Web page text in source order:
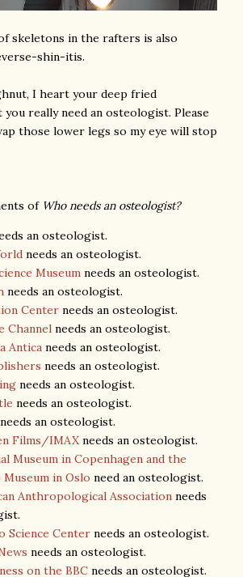
skeletons in the rafters is also
shin-itis.
I heart your deep fried
you really need an osteologist. Please
those lower legs so my eye will stop
of Who needs an osteologist?
an osteologist.
needs an osteologist.
Museum needs an osteologist.
needs an osteologist.
Center needs an osteologist.
Channel needs an osteologist.
Antica needs an osteologist.
needs an osteologist.
needs an osteologist.
needs an osteologist.
needs an osteologist.
Films/IMAX needs an osteologist.
Museum in Copenhagen and the
in Oslo need an osteologist.
Anthropological Association needs
Science Center needs an osteologist.
needs an osteologist.
on the BBC needs an osteologist.